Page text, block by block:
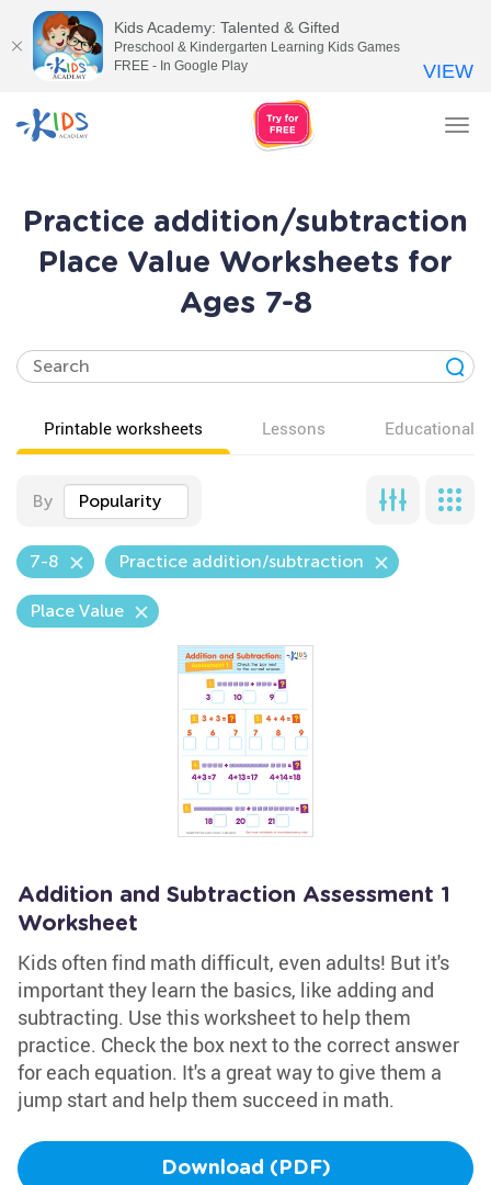
Practice addition/subtraction
Place Value Worksheets for
Ages 7-8
Printable worksheets Lessons Educational
By Popularity
7-8 Practice addition/subtraction
Place Value
Addition and Subtraction Assessment 1
Worksheet
Kids often find math difficult, even adults! But it's
important they learn the basics, like adding and
subtracting. Use this worksheet to help them
practice. Check the box next to the correct answer
for each equation. It's a great way to give them a
jump start and help them succeed in math.
Download (PDF)
Kids Academy: Talented & Gifted
Preschool & Kindergarten Learning Kids Games
FREE - In Google Play
VIEW